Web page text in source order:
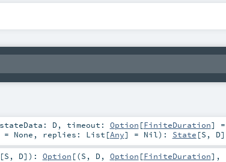
stateData: D, timeout: Option [FiniteDuration] =
= None , replies: List [Any] = Nil) : State [S , D]
[S , D] ) : Option [(S , D, Option [FiniteDuration],